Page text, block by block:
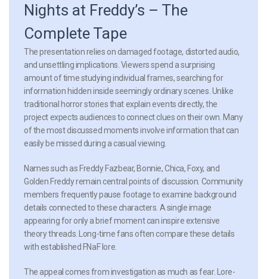
Nights at Freddy’s – The
Complete Tape
The presentation relies on damaged footage, distorted audio,
and unsettling implications. Viewers spend a surprising
amount of time studying individual frames, searching for
information hidden inside seemingly ordinary scenes. Unlike
traditional horror stories that explain events directly, the
project expects audiences to connect clues on their own. Many
of the most discussed moments involve information that can
easily be missed during a casual viewing.
Names such as Freddy Fazbear, Bonnie, Chica, Foxy, and
Golden Freddy remain central points of discussion. Community
members frequently pause footage to examine background
details connected to these characters. A single image
appearing for only a brief moment can inspire extensive
theory threads. Long-time fans often compare these details
with established FNaF lore.
The appeal comes from investigation as much as fear. Lore-